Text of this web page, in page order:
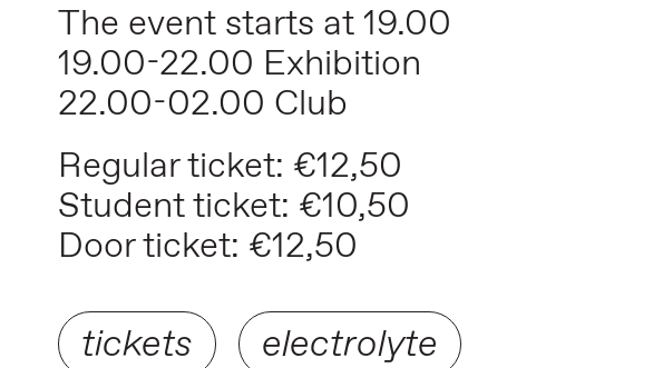
The event starts at 19.00
19.00-22.00 Exhibition
22.00-02.00 Club
Regular ticket: €12,50
Student ticket: €10,50
Door ticket: €12,50
tickets electrolyte